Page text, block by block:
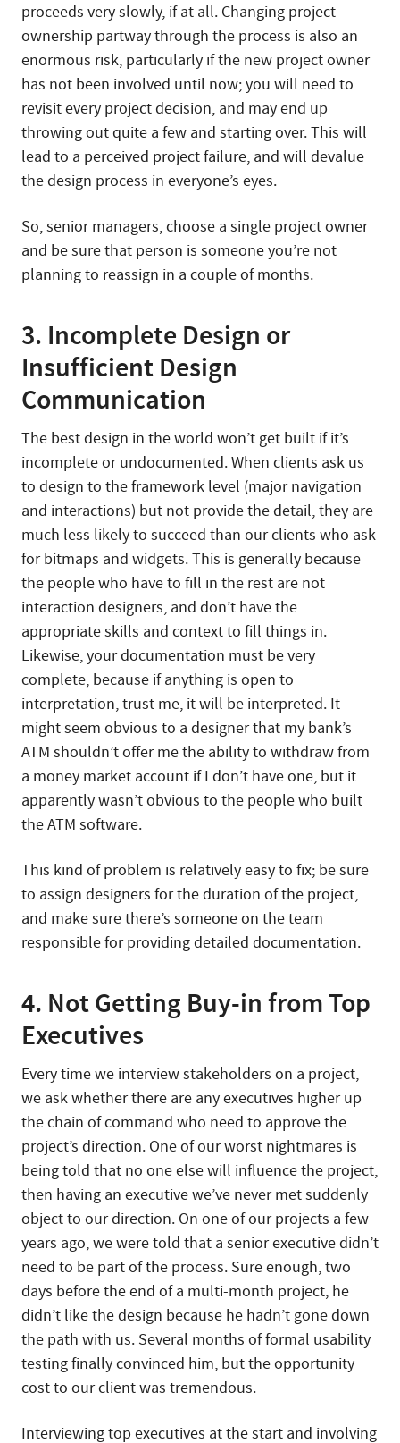
proceeds very slowly, if at all. Changing project
ownership partway through the process is also an
enormous risk, particularly if the new project owner
has not been involved until now; you will need to
revisit every project decision, and may end up
throwing out quite a few and starting over. This will
lead to a perceived project failure, and will devalue
the design process in everyone’s eyes.
So, senior managers, choose a single project owner
and be sure that person is someone you’re not
planning to reassign in a couple of months.
3. Incomplete Design or
Insufficient Design
Communication
The best design in the world won’t get built if it’s
incomplete or undocumented. When clients ask us
to design to the framework level (major navigation
and interactions) but not provide the detail, they are
much less likely to succeed than our clients who ask
for bitmaps and widgets. This is generally because
the people who have to fill in the rest are not
interaction designers, and don’t have the
appropriate skills and context to fill things in.
Likewise, your documentation must be very
complete, because if anything is open to
interpretation, trust me, it will be interpreted. It
might seem obvious to a designer that my bank’s
ATM shouldn’t offer me the ability to withdraw from
a money market account if I don’t have one, but it
apparently wasn’t obvious to the people who built
the ATM software.
This kind of problem is relatively easy to fix; be sure
to assign designers for the duration of the project,
and make sure there’s someone on the team
responsible for providing detailed documentation.
4. Not Getting Buy-in from Top
Executives
Every time we interview stakeholders on a project,
we ask whether there are any executives higher up
the chain of command who need to approve the
project’s direction. One of our worst nightmares is
being told that no one else will influence the project,
then having an executive we’ve never met suddenly
object to our direction. On one of our projects a few
years ago, we were told that a senior executive didn’t
need to be part of the process. Sure enough, two
days before the end of a multi-month project, he
didn’t like the design because he hadn’t gone down
the path with us. Several months of formal usability
testing finally convinced him, but the opportunity
cost to our client was tremendous.
Interviewing top executives at the start and involving